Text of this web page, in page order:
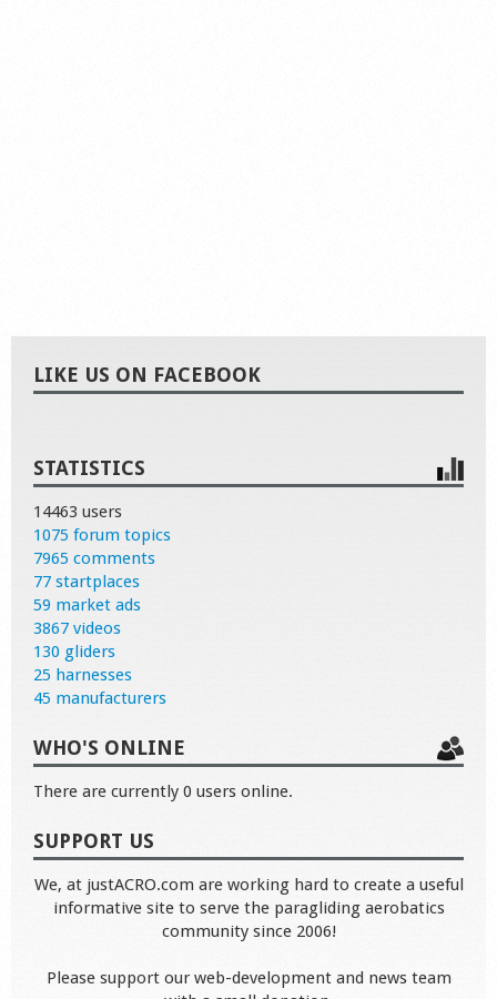
LIKE US ON FACEBOOK
STATISTICS
14463 users
1075 forum topics
7965 comments
77 startplaces
59 market ads
3867 videos
130 gliders
25 harnesses
45 manufacturers
WHO'S ONLINE
There are currently 0 users online.
SUPPORT US
We, at justACRO.com are working hard to create a useful
informative site to serve the paragliding aerobatics
community since 2006!
Please support our web-development and news team